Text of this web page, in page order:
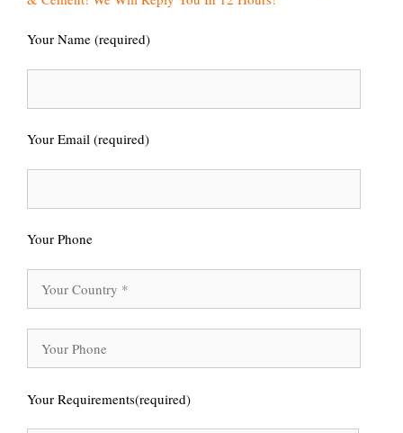
Your Name (required)
Your Email (required)
Your Phone
Your Requirements(required)